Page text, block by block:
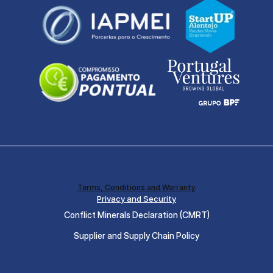
Terms, Conditions and Warranty
Privacy and Security
Conflict Minerals Declaration (CMRT)
Supplier and Supply Chain Policy